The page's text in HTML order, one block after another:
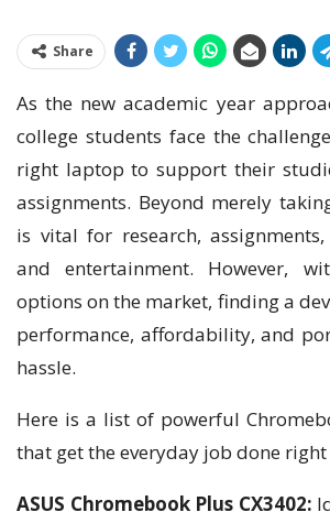
Share
As the new academic year
college students face the
right laptop to support their
assignments. Beyond merely
is vital for research,
and entertainment. However,
options on the market, finding a
performance, affordability, and
hassle.
Here is a list of powerful
that get the everyday job done
ASUS Chromebook Plus CX3402: